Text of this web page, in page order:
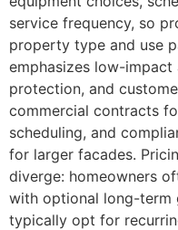
service frequency, so
property type and use
emphasizes low-impact
protection, and
commercial contracts
scheduling, and
for larger facades.
diverge: homeowners
with optional long-term
typically opt for